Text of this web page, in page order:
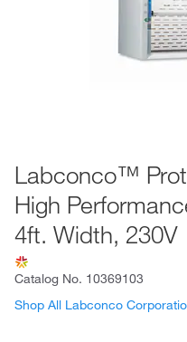
Labconco™
High
4ft. Width, 230V
Catalog No. 10369103
Shop All Labconco